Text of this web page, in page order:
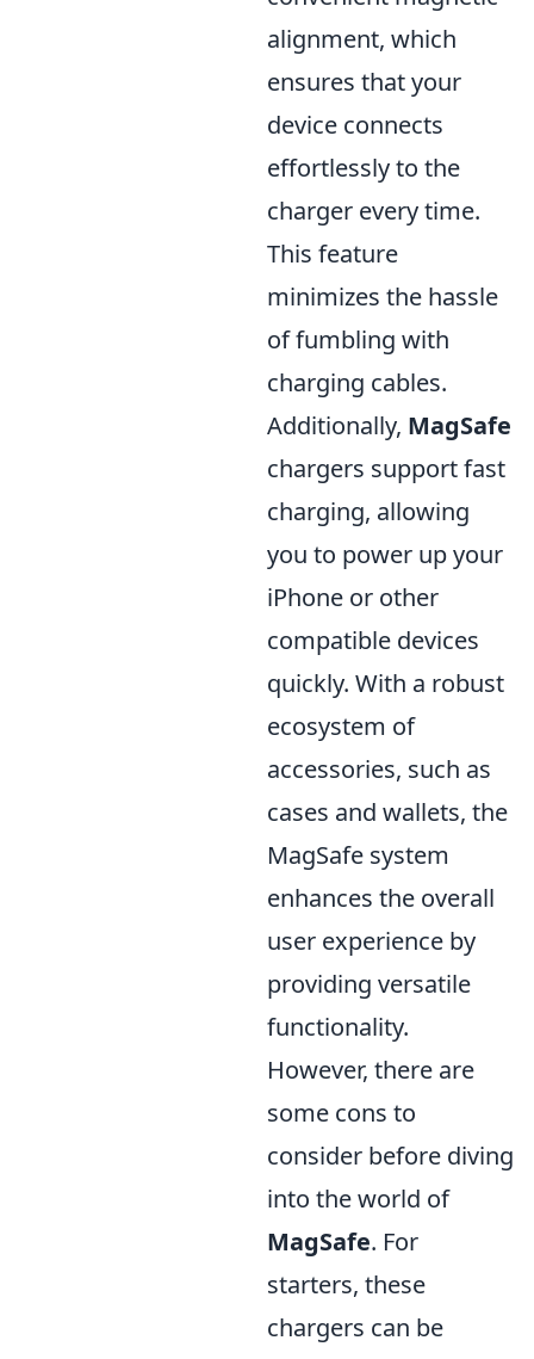
alignment, which
ensures that your
device connects
effortlessly to the
charger every time.
This feature
minimizes the hassle
of fumbling with
charging cables.
Additionally, MagSafe
chargers support fast
charging, allowing
you to power up your
iPhone or other
compatible devices
quickly. With a robust
ecosystem of
accessories, such as
cases and wallets, the
MagSafe system
enhances the overall
user experience by
providing versatile
functionality.
However, there are
some cons to
consider before diving
into the world of
MagSafe. For
starters, these
chargers can be